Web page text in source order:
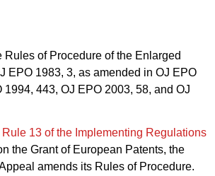
Rules of Procedure of the Enlarged
EPO 1983, 3, as amended in OJ EPO
1994, 443, OJ EPO 2003, 58, and OJ
Rule 13 of the Implementing Regulations
the Grant of European Patents, the
amends its Rules of Procedure.